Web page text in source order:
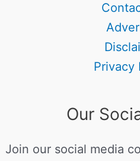
Privacy
Our
Join our social media